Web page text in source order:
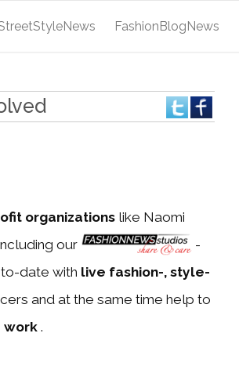
FashionBlogNews
organizationslike Naomi
our
-
date with live fashion-, style-
and at the same time help to
work .